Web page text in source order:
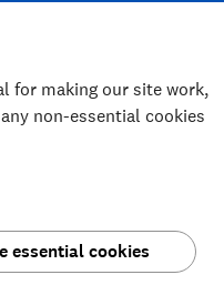
for making our site work,
non-essential cookies
essential cookies